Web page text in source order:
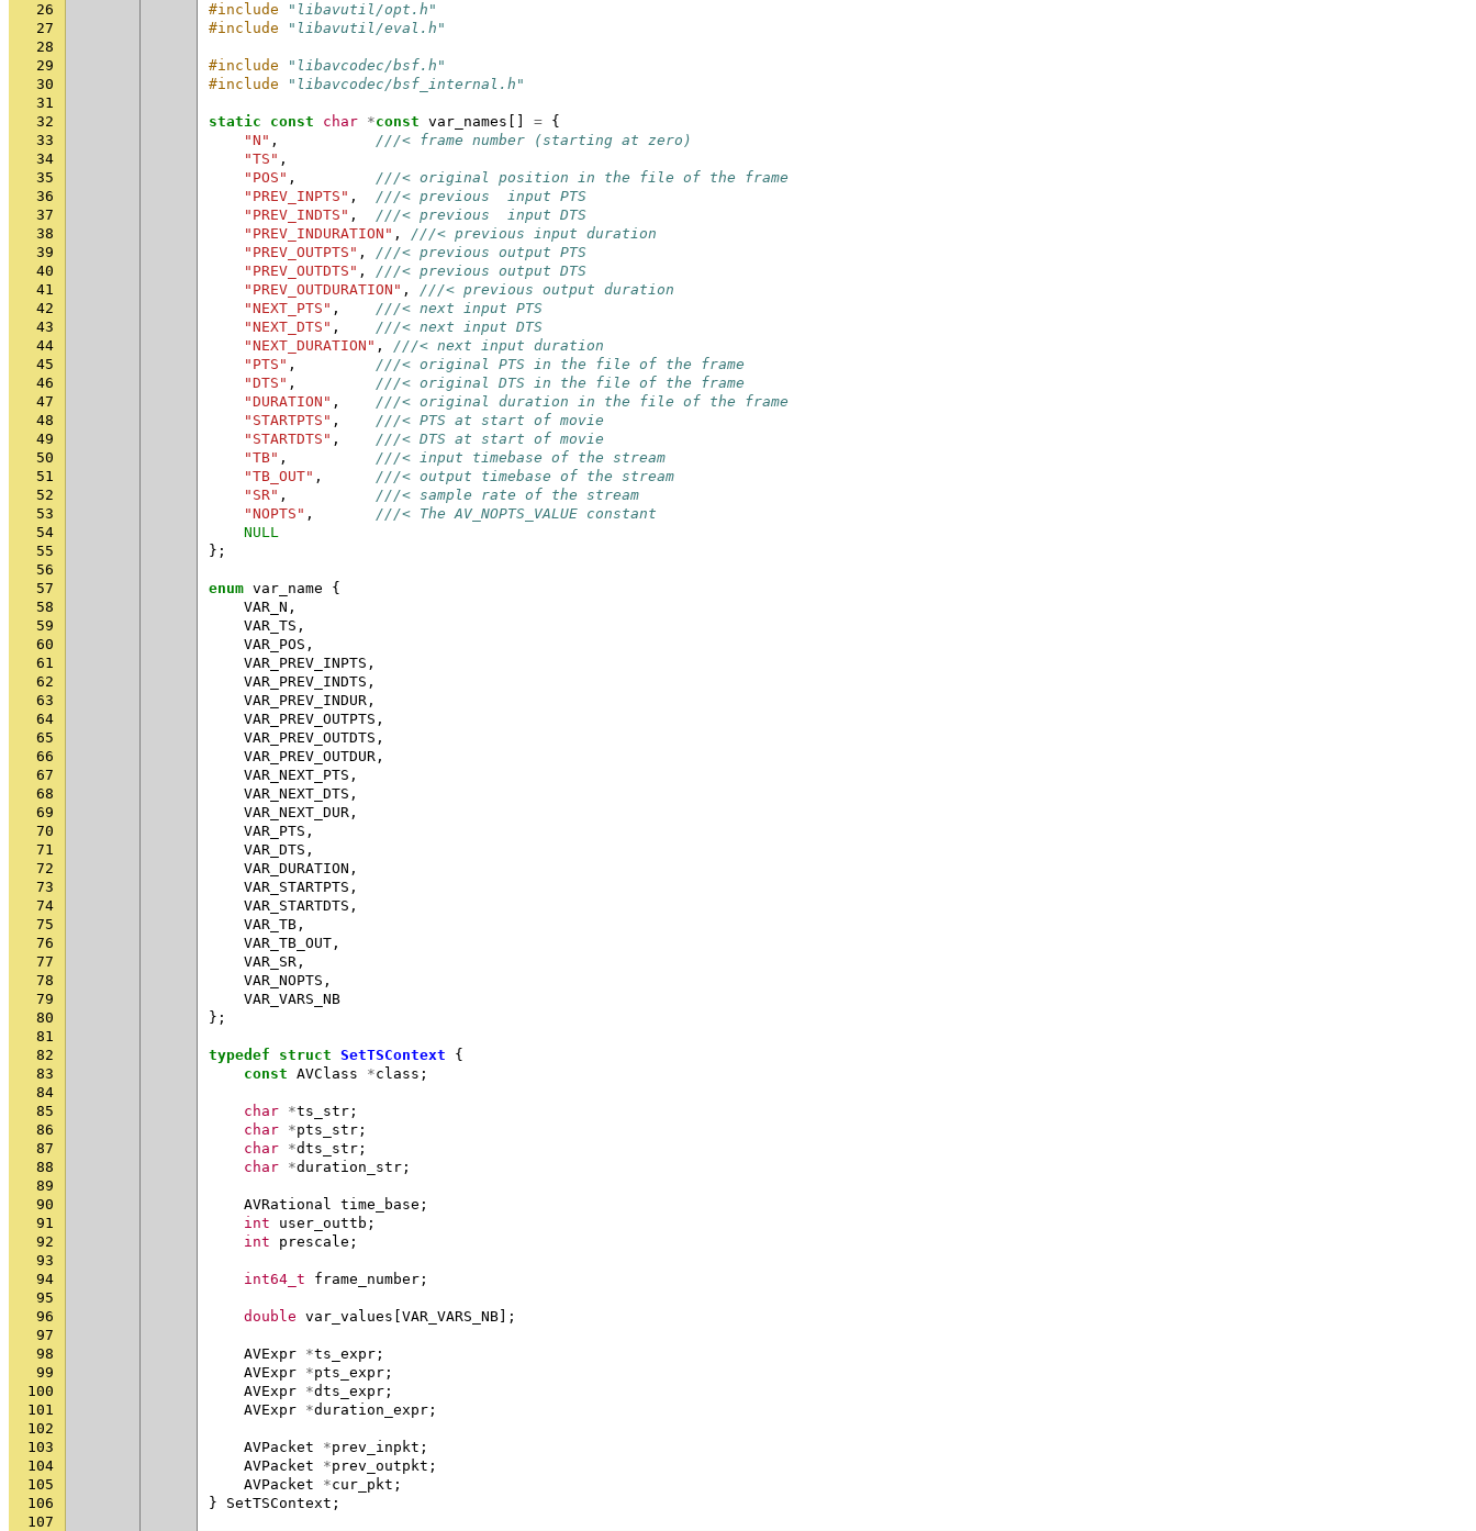
26
#include
"libavutil/opt.h"
27
#include
"libavutil/eval.h"
28
29
#include
"libavcodec/bsf.h"
30
#include
"libavcodec/bsf_internal.h"
31
32
static const char *const var_names = {
33
"N" ,
///< frame number (starting at zero)
34
"TS" ,
35
"POS" ,
///< original position in the file of the frame
36
"PREV_INPTS" ,
///< previous  input PTS
37
"PREV_INDTS" ,
///< previous  input DTS
38
"PREV_INDURATION" ,
///< previous input duration
39
"PREV_OUTPTS" ,
///< previous output PTS
40
"PREV_OUTDTS" ,
///< previous output DTS
41
"PREV_OUTDURATION" ,
///< previous output duration
42
"NEXT_PTS" ,
///< next input PTS
43
"NEXT_DTS" ,
///< next input DTS
44
"NEXT_DURATION" ,
///< next input duration
45
"PTS" ,
///< original PTS in the file of the frame
46
"DTS" ,
///< original DTS in the file of the frame
47
"DURATION" ,
///< original duration in the file of the frame
48
"STARTPTS" ,
///< PTS at start of movie
49
"STARTDTS" ,
///< DTS at start of movie
50
"TB" ,
///< input timebase of the stream
51
"TB_OUT" ,
///< output timebase of the stream
52
"SR" ,
///< sample rate of the stream
53
"NOPTS" ,
///< The AV_NOPTS_VALUE constant
54
NULL
55
};
56
57
enum var_name
{
58
VAR_N ,
59
VAR_TS ,
60
VAR_POS ,
61
VAR_PREV_INPTS ,
62
VAR_PREV_INDTS ,
63
VAR_PREV_INDUR ,
64
VAR_PREV_OUTPTS ,
65
VAR_PREV_OUTDTS ,
66
VAR_PREV_OUTDUR ,
67
VAR_NEXT_PTS ,
68
VAR_NEXT_DTS ,
69
VAR_NEXT_DUR ,
70
VAR_PTS ,
71
VAR_DTS ,
72
VAR_DURATION ,
73
VAR_STARTPTS ,
74
VAR_STARTDTS ,
75
VAR_TB ,
76
VAR_TB_OUT ,
77
VAR_SR ,
78
VAR_NOPTS ,
79
VAR_VARS_NB
80
};
81
82
typedef struct SetTSContext
{
83
const AVClass *class ;
84
85
char *ts_str ;
86
char *pts_str ;
87
char *dts_str ;
88
char *duration_str ;
89
90
AVRational time_base ;
91
int user_outtb ;
92
int prescale ;
93
94
int64_t frame_number ;
95
96
double var_values VAR_VARS_NB ];
97
98
AVExpr *ts_expr ;
99
AVExpr *pts_expr ;
100
AVExpr *dts_expr ;
101
AVExpr *duration_expr ;
102
103
AVPacket *prev_inpkt ;
104
AVPacket *prev_outpkt ;
105
AVPacket *cur_pkt ;
106
} SetTSContext ;
107